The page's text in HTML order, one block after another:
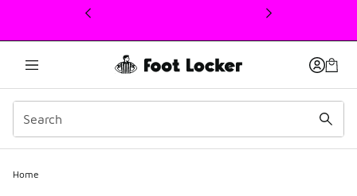
This link will open in a new window
Home